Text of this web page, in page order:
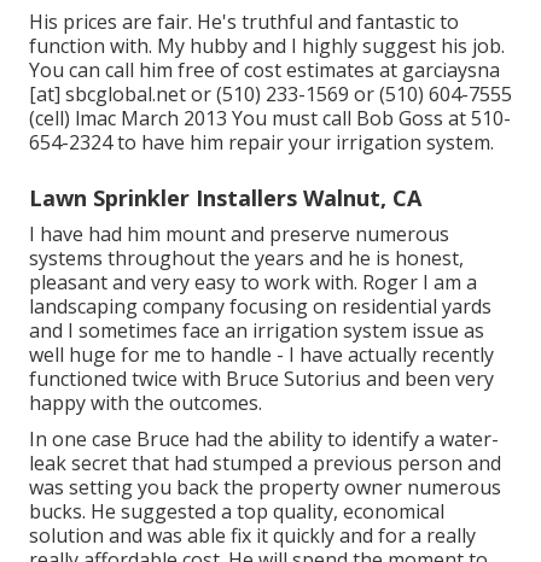
His prices are fair. He's truthful and fantastic to
function with. My hubby and I highly suggest his job.
You can call him free of cost estimates at garciaysna
[at] sbcglobal.net or (510) 233-1569 or (510) 604-7555
(cell) lmac March 2013 You must call Bob Goss at 510-
654-2324 to have him repair your irrigation system.
Lawn Sprinkler Installers Walnut, CA
I have had him mount and preserve numerous
systems throughout the years and he is honest,
pleasant and very easy to work with. Roger I am a
landscaping company focusing on residential yards
and I sometimes face an irrigation system issue as
well huge for me to handle - I have actually recently
functioned twice with Bruce Sutorius and been very
happy with the outcomes.
In one case Bruce had the ability to identify a water-
leak secret that had stumped a previous person and
was setting you back the property owner numerous
bucks. He suggested a top quality, economical
solution and was able fix it quickly and for a really